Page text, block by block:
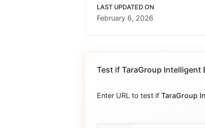
LAST UPDATED ON
February 6, 2026
Test if TaraGroup Intelligent
Enter URL to test if TaraGroup